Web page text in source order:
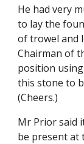
He had very
to lay the
of trowel and
Chairman of
position
this stone to
(Cheers.)
Mr Prior said
be present at